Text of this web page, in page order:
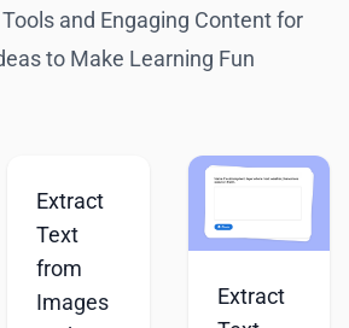
and Engaging Content for
to Make Learning Fun
Extract
Text
from
Images
Extract